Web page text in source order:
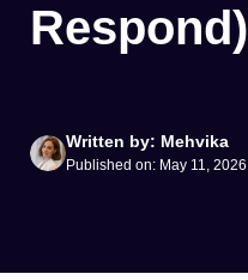
Respond)
Written by: Mehvika
Published on: May 11, 2026